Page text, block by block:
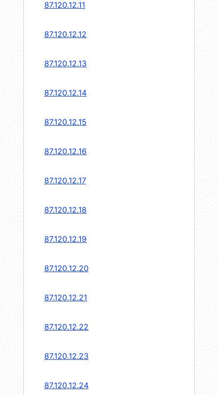
87.120.12.11
87.120.12.12
87.120.12.13
87.120.12.14
87.120.12.15
87.120.12.16
87.120.12.17
87.120.12.18
87.120.12.19
87.120.12.20
87.120.12.21
87.120.12.22
87.120.12.23
87.120.12.24